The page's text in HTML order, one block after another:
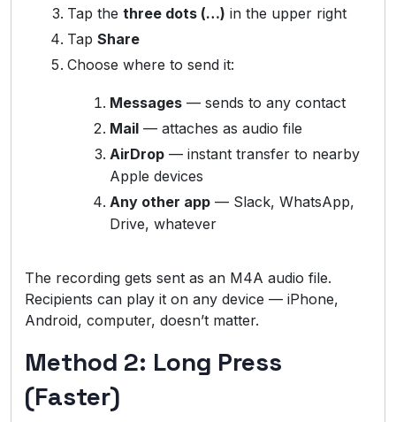
Tap the three dots (…) in the upper right
Tap Share
Choose where to send it:
Messages — sends to any contact
Mail — attaches as audio file
AirDrop — instant transfer to nearby
Apple devices
Any other app — Slack, WhatsApp,
Drive, whatever
The recording gets sent as an M4A audio file.
Recipients can play it on any device — iPhone,
Android, computer, doesn’t matter.
Method 2: Long Press
(Faster)